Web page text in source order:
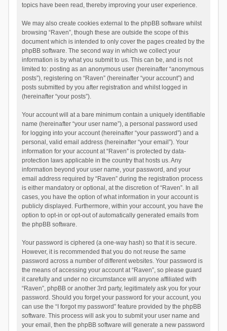
topics have been read, thereby improving your user experience.
We may also create cookies external to the phpBB software whilst
browsing “Raven”, though these are outside the scope of this
document which is intended to only cover the pages created by the
phpBB software. The second way in which we collect your
information is by what you submit to us. This can be, and is not
limited to: posting as an anonymous user (hereinafter “anonymous
posts”), registering on “Raven” (hereinafter “your account”) and
posts submitted by you after registration and whilst logged in
(hereinafter “your posts”).
Your account will at a bare minimum contain a uniquely identifiable
name (hereinafter “your user name”), a personal password used
for logging into your account (hereinafter “your password”) and a
personal, valid email address (hereinafter “your email”). Your
information for your account at “Raven” is protected by data-
protection laws applicable in the country that hosts us. Any
information beyond your user name, your password, and your
email address required by “Raven” during the registration process
is either mandatory or optional, at the discretion of “Raven”. In all
cases, you have the option of what information in your account is
publicly displayed. Furthermore, within your account, you have the
option to opt-in or opt-out of automatically generated emails from
the phpBB software.
Your password is ciphered (a one-way hash) so that it is secure.
However, it is recommended that you do not reuse the same
password across a number of different websites. Your password is
the means of accessing your account at “Raven”, so please guard
it carefully and under no circumstance will anyone affiliated with
“Raven”, phpBB or another 3rd party, legitimately ask you for your
password. Should you forget your password for your account, you
can use the “I forgot my password” feature provided by the phpBB
software. This process will ask you to submit your user name and
your email, then the phpBB software will generate a new password